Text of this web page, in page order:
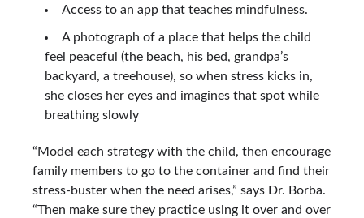
Access to an app that teaches mindfulness.
A photograph of a place that helps the child
feel peaceful (the beach, his bed, grandpa’s
backyard, a treehouse), so when stress kicks in,
she closes her eyes and imagines that spot while
breathing slowly
“Model each strategy with the child, then encourage
family members to go to the container and find their
stress-buster when the need arises,” says Dr. Borba.
“Then make sure they practice using it over and over